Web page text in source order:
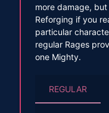
more damage,
Reforging if you
particular
regular Rages
one Mighty.
REGULAR